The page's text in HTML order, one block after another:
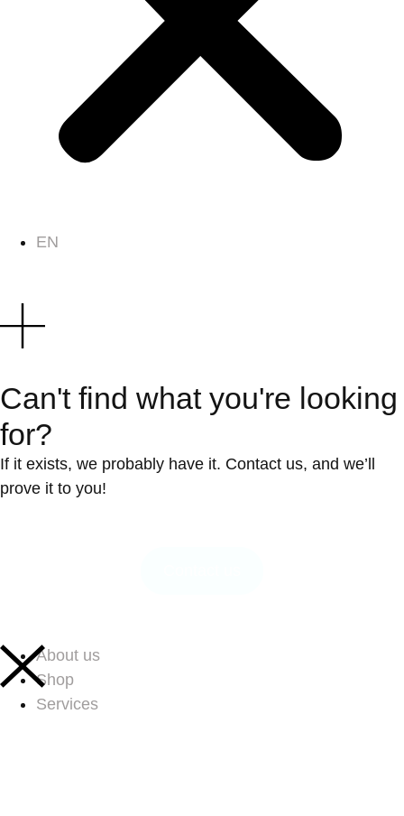
EN
Can't find what you're looking
for?
If it exists, we probably have it. Contact us, and we’ll
prove it to you!
About us
Shop
Services